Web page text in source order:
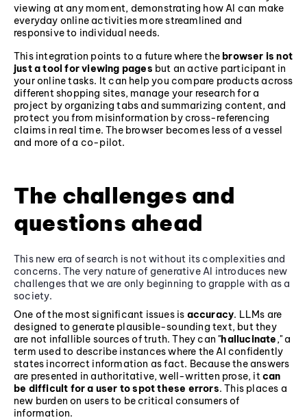
viewing at any moment, demonstrating how AI can make
everyday online activities more streamlined and
responsive to individual needs.
This integration points to a future where the browser is not
just a tool for viewing pages but an active participant in
your online tasks. It can help you compare products across
different shopping sites, manage your research for a
project by organizing tabs and summarizing content, and
protect you from misinformation by cross-referencing
claims in real time. The browser becomes less of a vessel
and more of a co-pilot.
The challenges and
questions ahead
This new era of search is not without its complexities and
concerns. The very nature of generative AI introduces new
challenges that we are only beginning to grapple with as a
society.
One of the most significant issues is accuracy. LLMs are
designed to generate plausible-sounding text, but they
are not infallible sources of truth. They can "hallucinate," a
term used to describe instances where the AI confidently
states incorrect information as fact. Because the answers
are presented in authoritative, well-written prose, itcan
be difficult for a user to spot these errors. This places a
new burden on users to be critical consumers of
information.